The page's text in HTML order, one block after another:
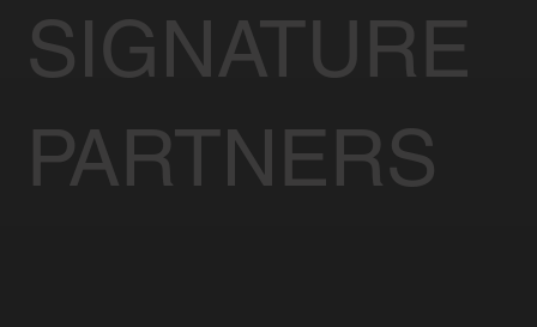
SIGNATURE
PARTNERS